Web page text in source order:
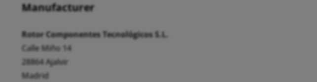
Manufacturer
Rotor Componentes Tecnológicos S.L.
Calle Miño 14
28864 Ajalvir
Madrid